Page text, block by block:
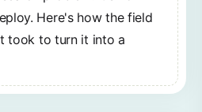
Here's how the field
took to turn it into a